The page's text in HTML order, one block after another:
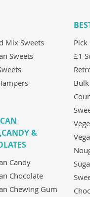
Mix Sweets
Sweets
&
Candy
Chocolate
Chewing Gum
£1